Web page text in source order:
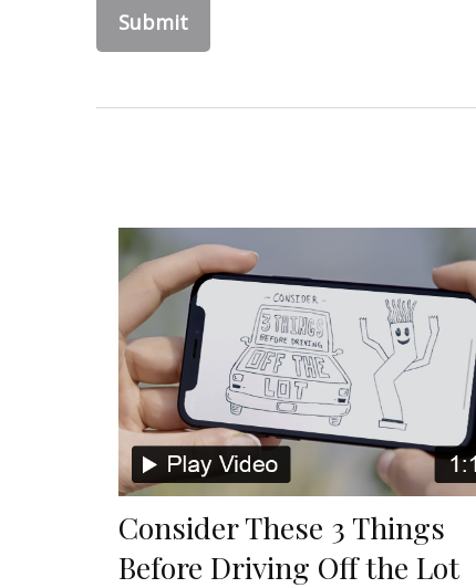
Consider These 3 Things
Before Driving Off the Lot